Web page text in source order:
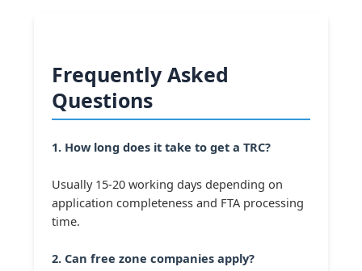
Frequently Asked
Questions
1. How long does it take to get a TRC?
Usually 15-20 working days depending on
application completeness and FTA processing
time.
2. Can free zone companies apply?